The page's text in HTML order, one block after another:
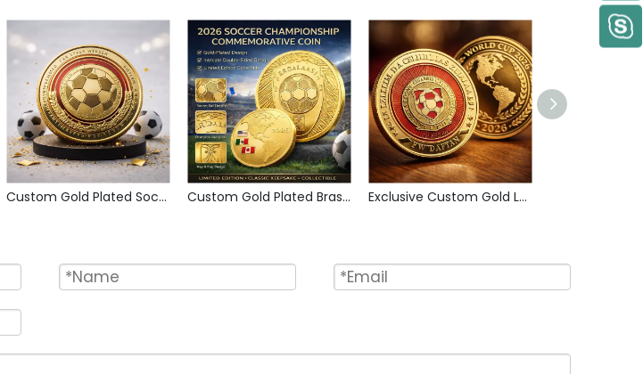
Custom Gold Plated Soccer Collectible Coin Metal Sports Commemorative Relief Engraved Challenge Coin for Fan Collections Gift Custom Gold Plated Brass Metal Sports Collectible Coin Intricate Engraved Artwork Challenge Coin for Soccer Lovers and Collector Exclusive Custom Gold Layered Soccer Themed Collectible Coin Copper Metal Commemorative Coins for American Sports Fans Display